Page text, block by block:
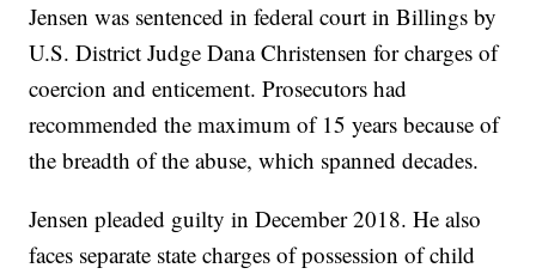
Jensen was sentenced in federal court in Billings by
U.S. District Judge Dana Christensen for charges of
coercion and enticement. Prosecutors had
recommended the maximum of 15 years because of
the breadth of the abuse, which spanned decades.
Jensen pleaded guilty in December 2018. He also
faces separate state charges of possession of child